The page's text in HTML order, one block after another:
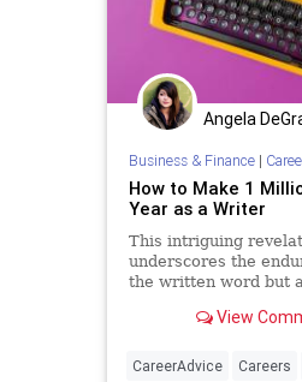
Angela
Business & Finance|
How to Make 1
Year as a Writer
This intriguing
underscores the
the written word but
individuals perceive
View
CareerAdvice Careers